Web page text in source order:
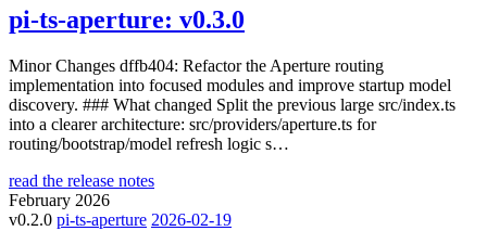
pi-ts-aperture: v0.3.0
Minor Changes dffb404: Refactor the Aperture routing
implementation into focused modules and improve startup model
discovery. ### What changed Split the previous large src/index.ts
into a clearer architecture: src/providers/aperture.ts for
routing/bootstrap/model refresh logic s…
read the release notes
February 2026
v0.2.0 pi-ts-aperture 2026-02-19